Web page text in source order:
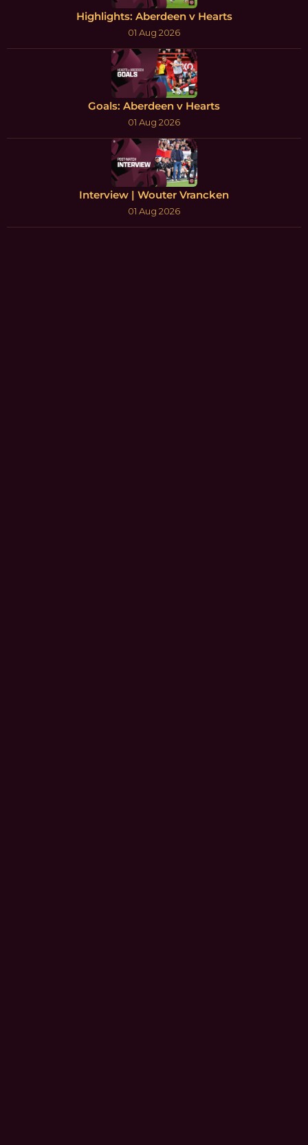
Highlights: Aberdeen v Hearts
01 Aug 2026
Goals: Aberdeen v Hearts
01 Aug 2026
Interview | Wouter Vrancken
01 Aug 2026